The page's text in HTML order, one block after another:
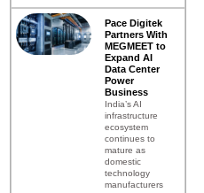
Pace Digitek
Partners With
MEGMEET to
Expand AI
Data Center
Power
Business
India’s AI
infrastructure
ecosystem
continues to
mature as
domestic
technology
manufacturers